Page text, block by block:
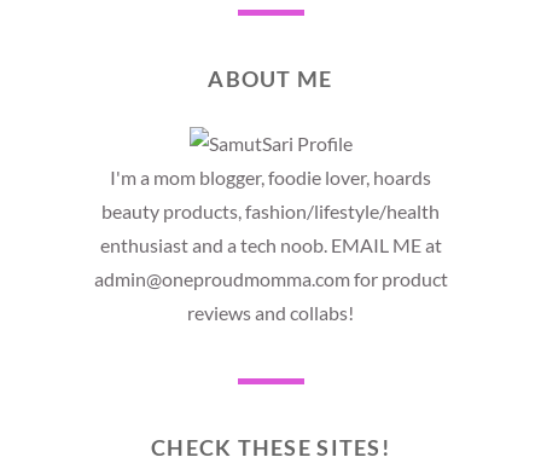
ABOUT ME
I'm a mom blogger, foodie lover, hoards
beauty products, fashion/lifestyle/health
enthusiast and a tech noob. EMAIL ME at
admin@oneproudmomma.com for product
reviews and collabs!
CHECK THESE SITES!